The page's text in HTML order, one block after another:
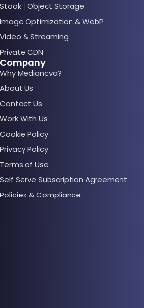
Stook | Object Storage
Image Optimization & WebP
Video & Streaming
Private CDN
Company
Why Medianova?
About Us
Contact Us
Work With Us
Cookie Policy
Privacy Policy
Terms of Use
Self Serve Subscription Agreement
Policies & Compliance